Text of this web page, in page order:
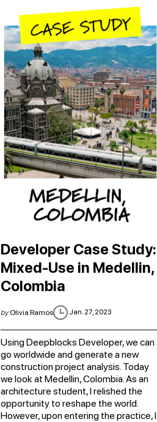
Developer Case Study:
Mixed-Use in Medellin,
Colombia
byOlivia Ramos Jan. 27, 2023
Using Deepblocks Developer, we can
go worldwide and generate a new
construction project analysis. Today
we look at Medellin, Colombia. As an
architecture student, I relished the
opportunity to reshape the world.
However, upon entering the practice, I